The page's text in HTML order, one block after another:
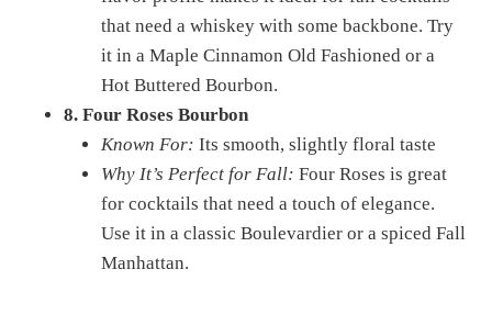
that need a whiskey with some backbone. Try
it in a Maple Cinnamon Old Fashioned or a
Hot Buttered Bourbon.
8. Four Roses Bourbon
Known For: Its smooth, slightly floral taste
Why It’s Perfect for Fall: Four Roses is great
for cocktails that need a touch of elegance.
Use it in a classic Boulevardier or a spiced Fall
Manhattan.